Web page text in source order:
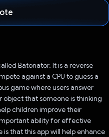
Batonator. It is a reverse
against a CPU to guess a
game where users answer
object that someone is thinking
children improve their
ability for effective
that this app will help enhance